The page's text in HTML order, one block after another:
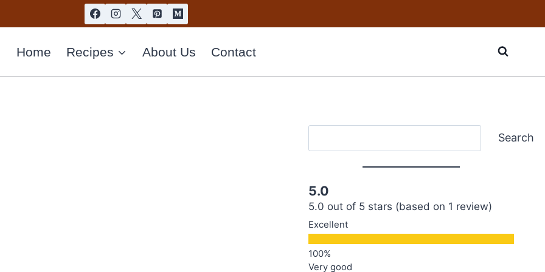
Home Recipes About Us Contact
Search
5.0
5.0 out of 5 stars (based on 1 review)
Excellent
Very good